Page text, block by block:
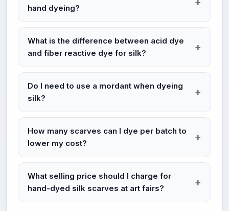
hand dyeing?
What is the difference between acid dye
and fiber reactive dye for silk?
Do I need to use a mordant when dyeing
silk?
How many scarves can I dye per batch to
lower my cost?
What selling price should I charge for
hand-dyed silk scarves at art fairs?